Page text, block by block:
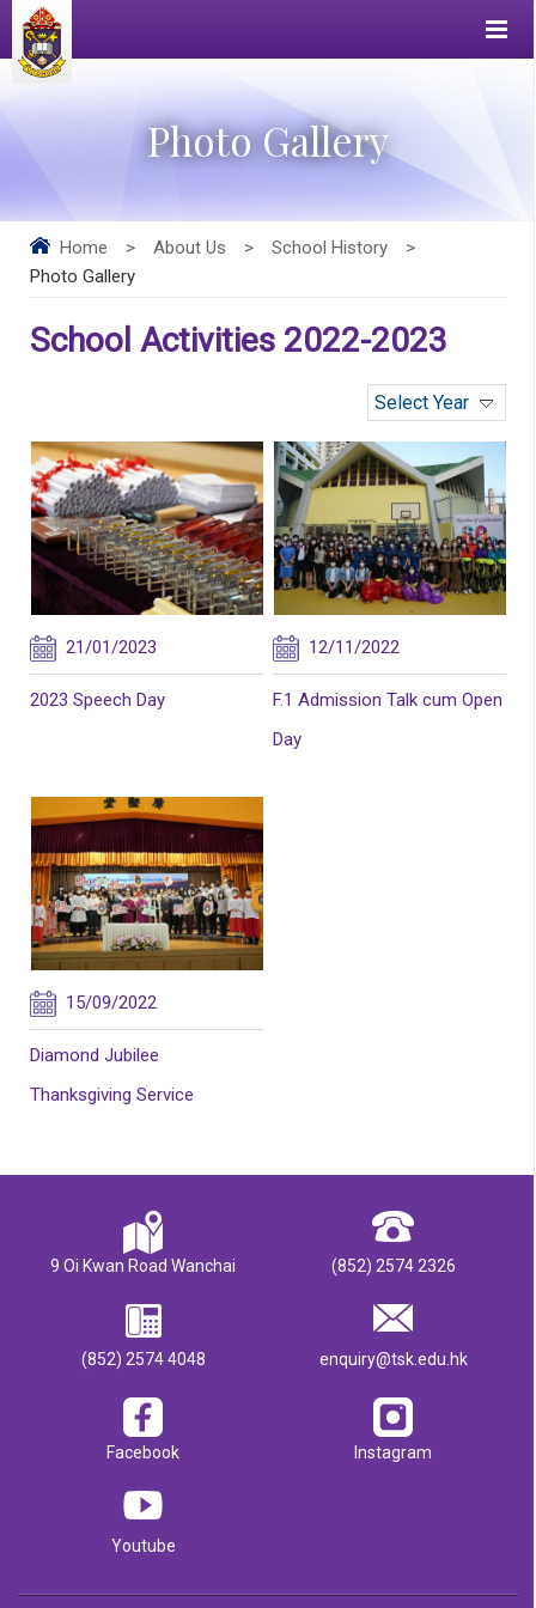
Photo Gallery
Home > About Us > School History
>
Photo Gallery
School Activities 2022-2023
Select Year
21/01/2023
2023 Speech Day
12/11/2022
F.1 Admission Talk cum Open
Day
15/09/2022
Diamond Jubilee
Thanksgiving Service
9 Oi Kwan Road Wanchai (852) 2574 2326
(852) 2574 4048 enquiry@tsk.edu.hk
Facebook Instagram
Youtube